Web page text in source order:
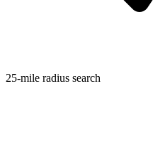
25-mile radius search